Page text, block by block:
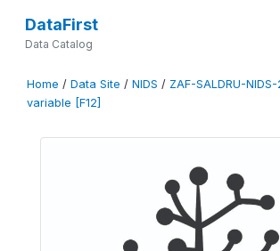
DataFirst
Data Catalog
Home / Data Site / NIDS / ZAF-SALDRU-
variable [F12]